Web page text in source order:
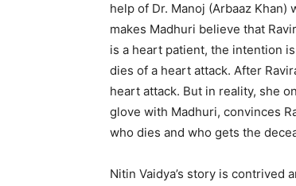
help of Dr. Manoj (Arbaaz
makes Madhuri believe that
is a heart patient, the intention
dies of a heart attack. After
heart attack. But in reality, she
glove with Madhuri, convinces
who dies and who gets the
Nitin Vaidya’s story is